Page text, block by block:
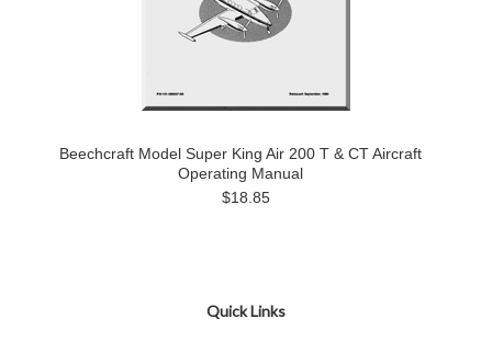
Beechcraft Model Super King Air 200 T & CT Aircraft
Operating Manual
$18.85
Quick Links